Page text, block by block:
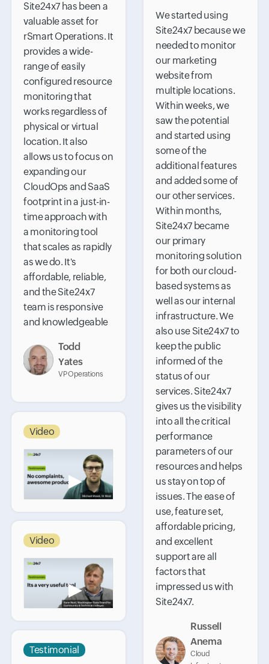
Site24x7 has been a
valuable asset for
rSmart Operations. It
provides a wide-
range of easily
configured resource
monitoring that
works regardless of
physical or virtual
location. It also
allows us to focus on
expanding our
CloudOps and SaaS
footprint in a just-in-
time approach with
a monitoring tool
that scales as rapidly
as we do. It's
affordable, reliable,
and the Site24x7
team is responsive
and knowledgeable
Todd
Yates
VP Operations
We started using
Site24x7 because we
needed to monitor
our marketing
website from
multiple locations.
Within weeks, we
saw the potential
and started using
some of the
additional features
and added some of
our other services.
Within months,
Site24x7 became
our primary
monitoring solution
for both our cloud-
based systems as
well as our internal
infrastructure. We
also use Site24x7 to
keep the public
informed of the
status of our
services. Site24x7
gives us the visibility
into all the critical
performance
parameters of our
resources and helps
us stay on top of
issues. The ease of
use, feature set,
affordable pricing,
and excellent
support are all
factors that
impressed us with
Site24x7.
Russell
Anema
Cloud
Video
▶
Video
▶
Testimonial